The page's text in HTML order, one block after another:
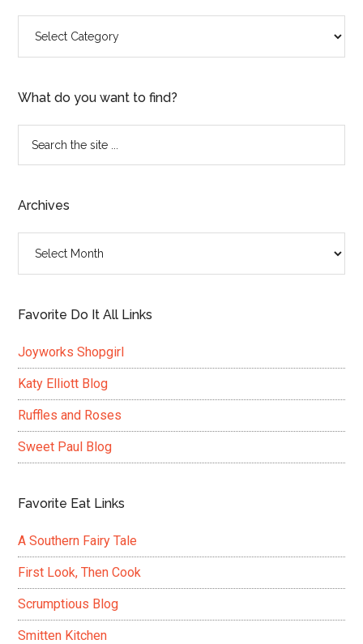
What do you want to find?
...
Archives
Favorite Do It All Links
Joyworks Shopgirl
Katy Elliott Blog
Ruffles and Roses
Sweet Paul Blog
Favorite Eat Links
A Southern Fairy Tale
First Look, Then Cook
Scrumptious Blog
Smitten Kitchen